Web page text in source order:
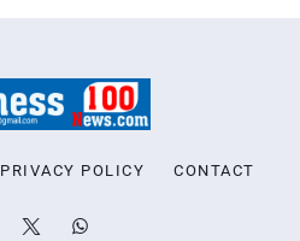
PRIVACY POLICY CONTACT